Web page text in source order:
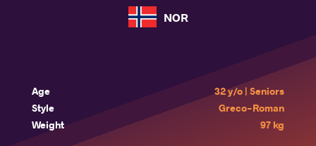
NOR
Age
32 y/o | Seniors
Style
Greco-Roman
Weight
97 kg